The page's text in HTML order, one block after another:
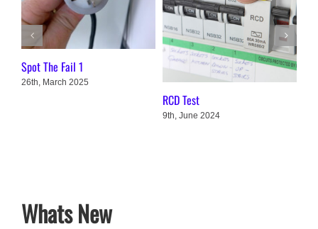
Spot The Fail 1
26th, March 2025
RCD Test
9th, June 2024
Whats New